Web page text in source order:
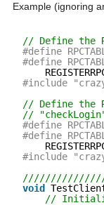
Example (ignoring
// Define the
#define
#define
#include
// Define the
//
#define
#define
#include
void
//